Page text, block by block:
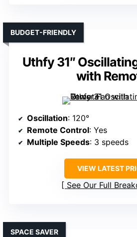
Uthfy 31″
with
BUDGET-FRIENDLY
Oscillation: 120°
Remote Control: Yes
Multiple Speeds: 3 speeds
VIEW LATEST
See Our Full
SPACE SAVER